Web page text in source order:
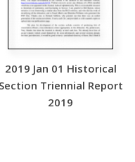
2019 Jan 01 Historical
Section Triennial Report
2019